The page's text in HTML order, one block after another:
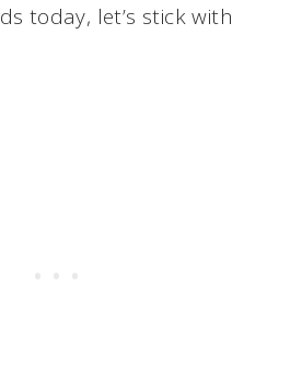
today, let’s stick with